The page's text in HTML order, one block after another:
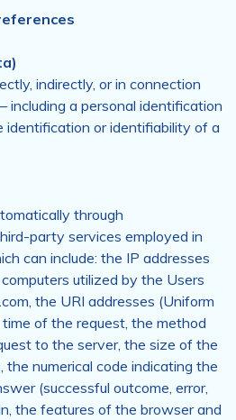
indirectly, or in connection
a personal identification
or identifiability of a
through
party services employed in
can include: the IP addresses
utilized by the Users
the URI addresses (Uniform
of the request, the method
to the server, the size of the
the numerical code indicating the
(successful outcome, error,
the features of the browser and